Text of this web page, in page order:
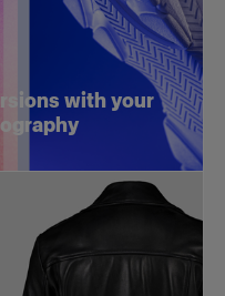
with your